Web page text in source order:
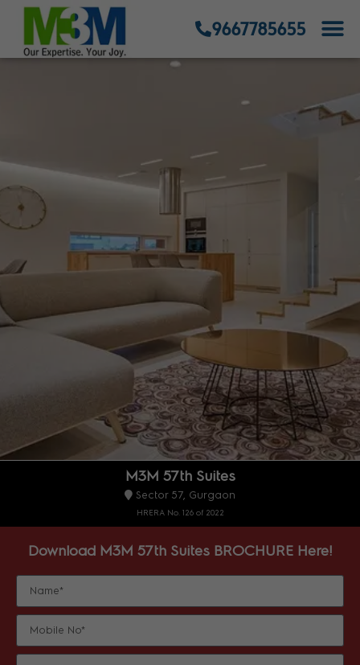
9667785655
Download M3M 57th Suites BROCHURE Here!
M3M 57th Suites
Sector 57, Gurgaon
HRERA No. 126 of 2022